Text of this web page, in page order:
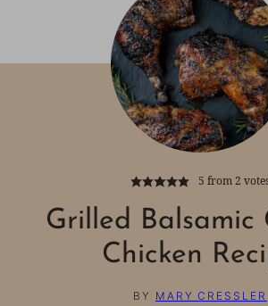
5 from2
Grilled Balsamic
Chicken
BY MARY CRESSLER